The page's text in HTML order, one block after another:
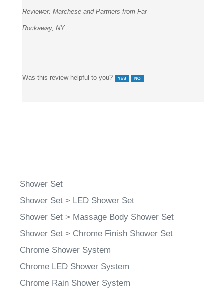
Reviewer: Marchese and Partners from Far
Rockaway, NY
Was this review helpful to you?
Shower Set
Shower Set > LED Shower Set
Shower Set > Massage Body Shower Set
Shower Set > Chrome Finish Shower Set
Chrome Shower System
Chrome LED Shower System
Chrome Rain Shower System